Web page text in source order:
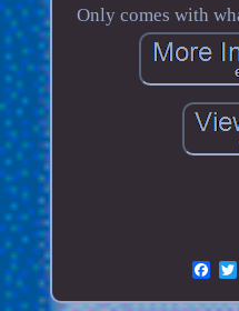
Only comes with